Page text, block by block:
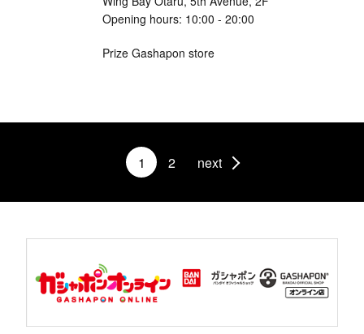
Opening hours: 10:00 - 20:00
Prize Gashapon store
1 2 next